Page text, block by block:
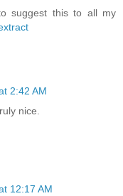
suggest this to all my
2:42 AM
nice.
12:17 AM